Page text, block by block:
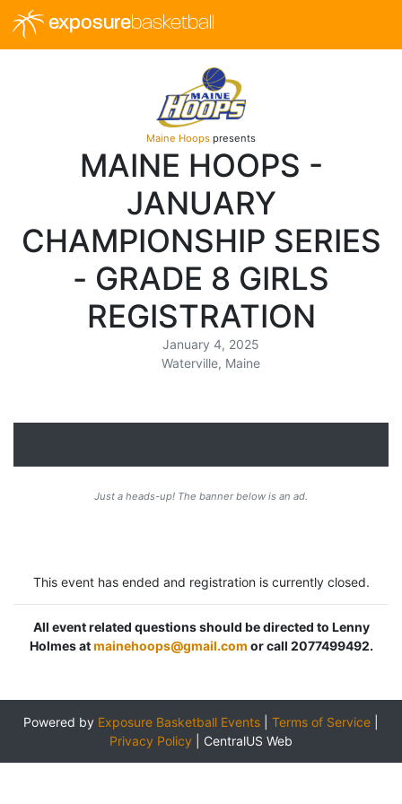
exposurebasketball
Maine Hoops presents
MAINE HOOPS -
JANUARY
CHAMPIONSHIP SERIES
- GRADE 8 GIRLS
REGISTRATION
January 4, 2025
Waterville, Maine
Just a heads-up! The banner below is an ad.
This event has ended and registration is currently closed.
All event related questions should be directed to Lenny
Holmes atmainehoops@gmail.com or call 2077499492.
Powered by Exposure Basketball Events Terms of Service
Privacy Policy
CentralUS Web